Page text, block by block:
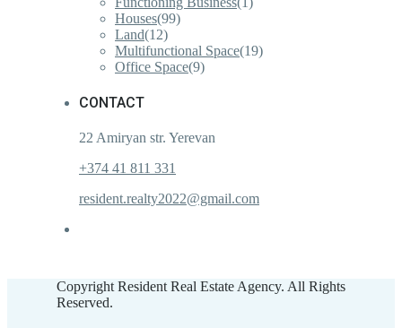
Houses(99)
Land(12)
Multifunctional Space(19)
Office Space(9)
CONTACT
22 Amiryan str. Yerevan
+374 41 811 331
resident.realty2022@gmail.com
Copyright Resident Real Estate Agency. All Rights
Reserved.